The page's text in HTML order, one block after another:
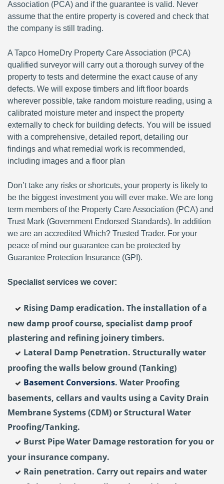
Association (PCA) and if the guarantee is valid. Never
assume that the entire property is covered and check that
the company is still trading.
A Tapco HomeDry Property Care Association (PCA)
qualified surveyor will carry out a thorough survey of the
property to tests and determine the exact cause of any
defects. We will expose timbers and lift floor boards
wherever possible, take random moisture reading, using a
calibrated moisture meter and inspect the property
externally to check for building defects. You will be issued
with a comprehensive, detailed report, detailing our
findings and what remedial work is recommended,
including images and a floor plan
Don’t take any risks or shortcuts, your property is likely to
be the biggest investment you will ever make. We are long
term members of the Property Care Association (PCA) and
Trust Mark (Government Endorsed Standards). In addition
we are an accredited Which? Trusted Trader. For your
peace of mind our guarantee can be protected by
Guarantee Protection Insurance (GPI).
Specialist services we cover:
Rising Damp eradication. The installation of a
new damp proof course, specialist damp proof
plastering and refining joinery timbers.
Lateral Damp Penetration. Structurally water
proofing the walls below ground (Tanking)
Basement Conversions. Water Proofing
basements, cellars and vaults using a Cavity Drain
Membrane Systems (CDM) or Structural Water
Proofing/Tanking.
Burst Pipe Water Damage restoration for you or
your insurance company.
Rain penetration. Carry out repairs and water